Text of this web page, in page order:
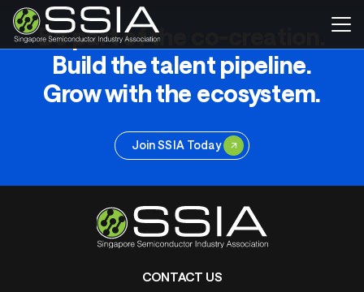
Be part of the co-creation.
Build the talent pipeline.
Grow with the ecosystem.
Join SSIA Today
CONTACT US